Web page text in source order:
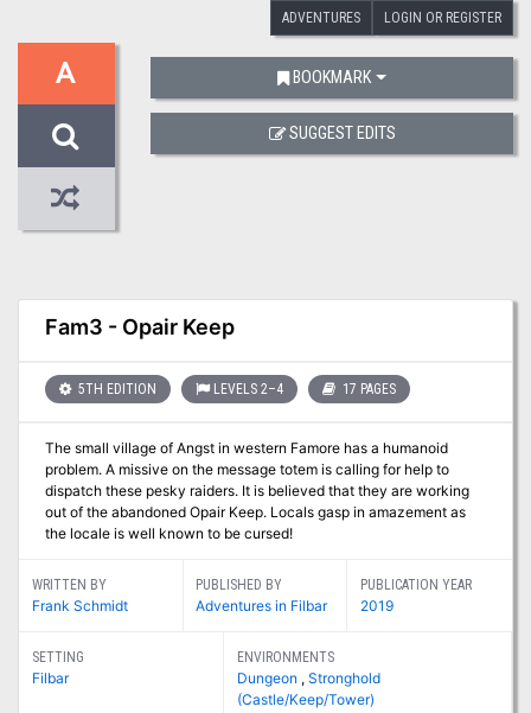
ADVENTURES LOGIN OR REGISTER
A
Fam3 - Opair Keep
5TH EDITION LEVELS 2–4 17 PAGES
The small village of Angst in western Famore has a humanoid
problem. A missive on the message totem is calling for help to
dispatch these pesky raiders. It is believed that they are working
out of the abandoned Opair Keep. Locals gasp in amazement as
the locale is well known to be cursed!
WRITTEN BY
Frank Schmidt
PUBLISHED BY
Adventures in Filbar
PUBLICATION YEAR
2019
SETTING
Filbar
ENVIRONMENTS
Dungeon ,Stronghold
(Castle/Keep/Tower)
BOOKMARK
SUGGEST EDITS